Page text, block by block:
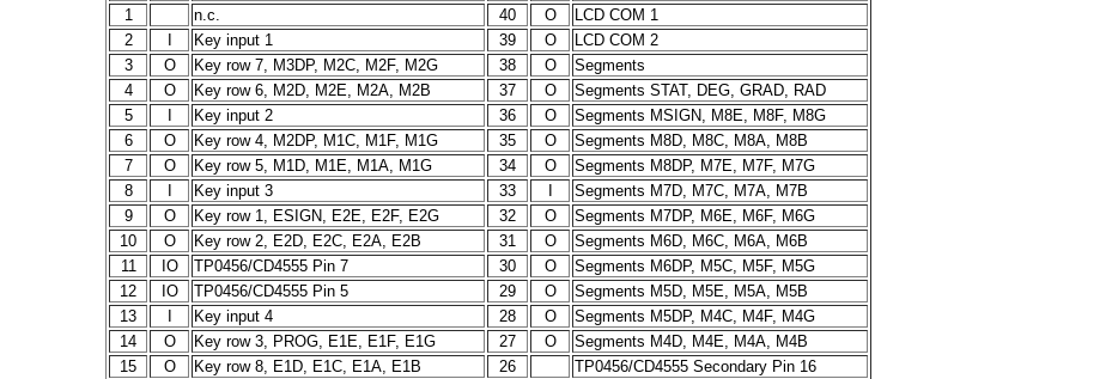
1
n.c. 40 O
LCD COM 1
2
I Key input 1 39 O
LCD COM 2
3
O Key row 7, M3DP, M2C, M2F, M2G 38 O
Segments
4
O Key row 6, M2D, M2E, M2A, M2B 37 O
Segments STAT, DEG, GRAD, RAD
5
I Key input 2 36 O
Segments MSIGN, M8E, M8F, M8G
6
O Key row 4, M2DP, M1C, M1F, M1G 35 O
Segments M8D, M8C, M8A, M8B
7
O Key row 5, M1D, M1E, M1A, M1G 34 O
Segments M8DP, M7E, M7F, M7G
8
I Key input 3 33 I
Segments M7D, M7C, M7A, M7B
9
O Key row 1, ESIGN, E2E, E2F, E2G 32 O
Segments M7DP, M6E, M6F, M6G
10
O Key row 2, E2D, E2C, E2A, E2B 31 O
Segments M6D, M6C, M6A, M6B
11
IO TP0456/CD4555 Pin 7 30 O
Segments M6DP, M5C, M5F, M5G
12
IO TP0456/CD4555 Pin 5 29 O
Segments M5D, M5E, M5A, M5B
13
I Key input 4 28 O
Segments M5DP, M4C, M4F, M4G
14
O Key row 3, PROG, E1E, E1F, E1G 27 O
Segments M4D, M4E, M4A, M4B
15
O Key row 8, E1D, E1C, E1A, E1B 26
TP0456/CD4555 Secondary Pin 16